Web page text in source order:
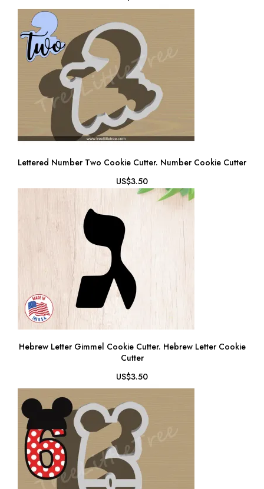
Lettered Number Two Cookie Cutter. Number Cookie Cutter
US$3.50
Hebrew Letter Gimmel Cookie Cutter. Hebrew Letter Cookie
Cutter
US$3.50